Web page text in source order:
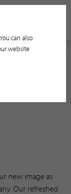
new image as
Our refreshed
can also
website